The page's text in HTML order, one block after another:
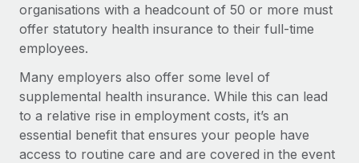
organisations with a headcount of 50 or more must
offer statutory health insurance to their full-time
employees.
Many employers also offer some level of
supplemental health insurance. While this can lead
to a relative rise in employment costs, it’s an
essential benefit that ensures your people have
access to routine care and are covered in the event